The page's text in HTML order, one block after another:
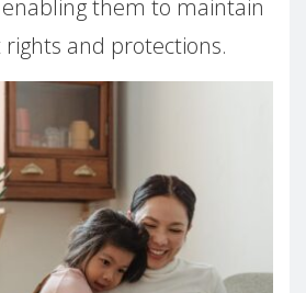
them to maintain
and protections.